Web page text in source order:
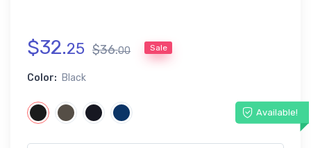
$32.25 $36.00 Sale
Color: Black
Available!